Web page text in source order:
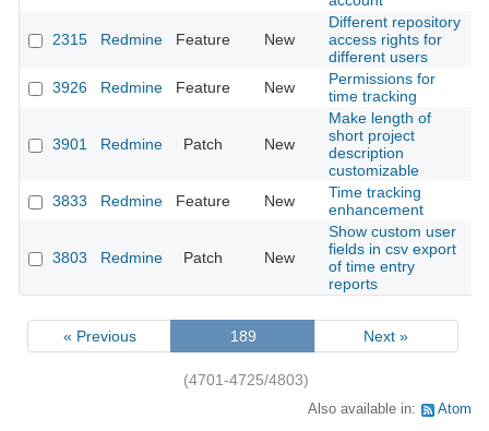
2315 Redmine Feature New
Different repository
access rights for
different users
3926 Redmine Feature New
Permissions for
time tracking
3901 Redmine Patch New
Make length of
short project
description
customizable
3833 Redmine Feature New
Time tracking
enhancement
3803 Redmine Patch New
Show custom user
fields in csv export
of time entry
reports
« Previous 189 Next »
(4701-4725/4803)
Also available in: Atom